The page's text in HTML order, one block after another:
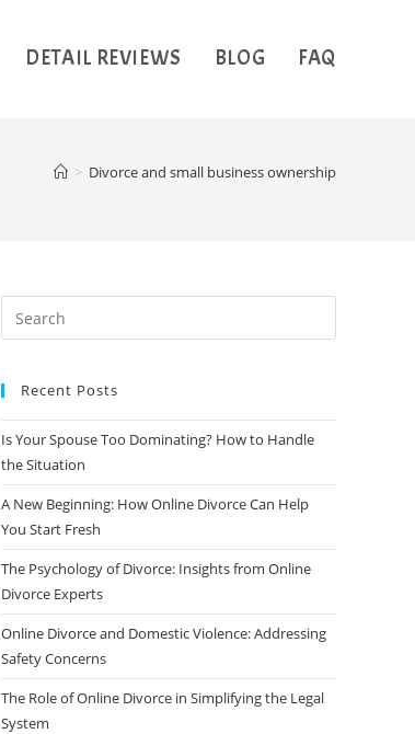
DETAIL REVIEWS BLOG FAQ
> Divorce and small business ownership
Recent Posts
Is Your Spouse Too Dominating? How to Handle
the Situation
A New Beginning: How Online Divorce Can Help
You Start Fresh
The Psychology of Divorce: Insights from Online
Divorce Experts
Online Divorce and Domestic Violence: Addressing
Safety Concerns
The Role of Online Divorce in Simplifying the Legal
System